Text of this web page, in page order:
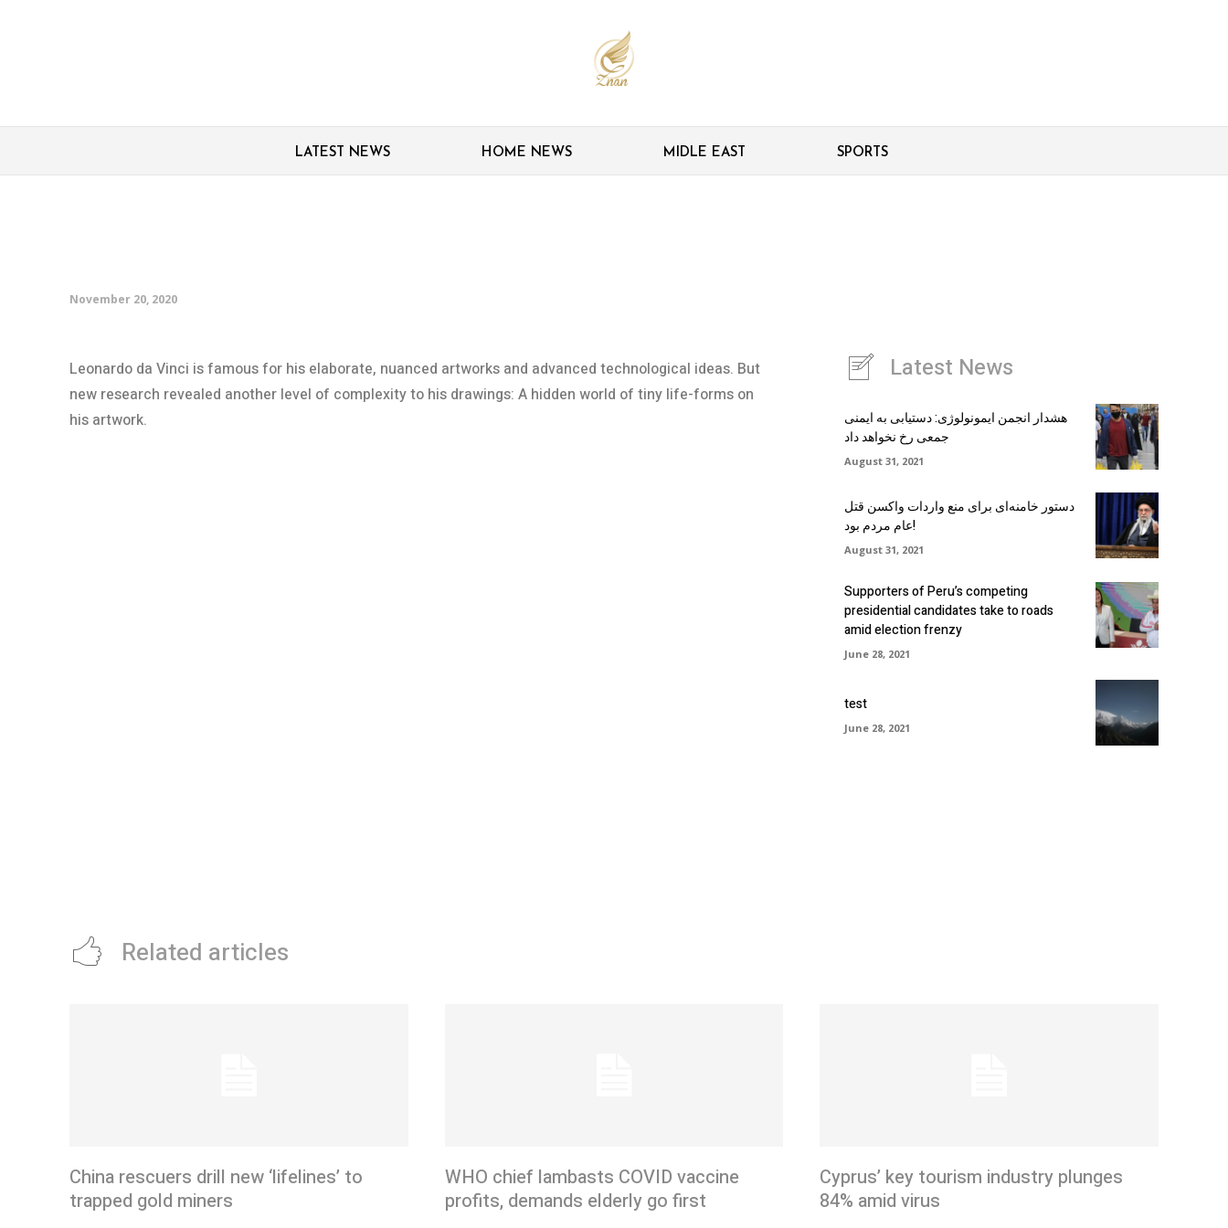
LATEST NEWS HOME NEWS MIDLE EAST SPORTS
November 20, 2020
Leonardo da Vinci is famous for his elaborate, nuanced artworks and advanced technological ideas. But
new research revealed another level of complexity to his drawings: A hidden world of tiny life-forms on
his artwork.
Latest News
هشدار انجمن ایمونولوژی: دستیابی به ایمنی
جمعی رخ نخواهد داد
August 31, 2021
دستور خامنه‌ای برای منع واردات واکسن قتل
عام مردم بود!
August 31, 2021
Supporters of Peru’s competing
presidential candidates take to roads
amid election frenzy
June 28, 2021
test
June 28, 2021
Related articles
China rescuers drill new ‘lifelines’ to
trapped gold miners
WHO chief lambasts COVID vaccine
profits, demands elderly go first
Cyprus’ key tourism industry plunges
84% amid virus